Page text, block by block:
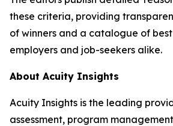
these criteria, providing
of winners and a catalogue of
employers and job-seekers alike.
About Acuity Insights
Acuity Insights is the leading
assessment, program